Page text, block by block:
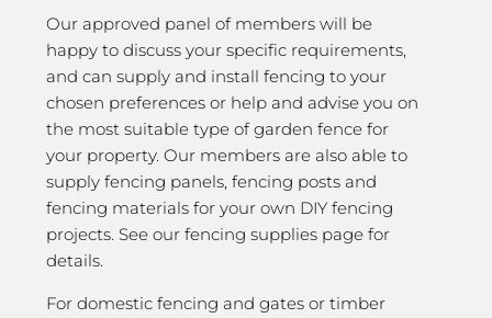
Our approved panel of members will be
happy to discuss your specific requirements,
and can supply and install fencing to your
chosen preferences or help and advise you on
the most suitable type of garden fence for
your property. Our members are also able to
supply fencing panels, fencing posts and
fencing materials for your own DIY fencing
projects. See our fencing supplies page for
details.
For domestic fencing and gates or timber